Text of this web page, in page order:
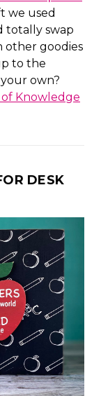
we used
totally swap
other goodies
to the
own?
Knowledge
DESK